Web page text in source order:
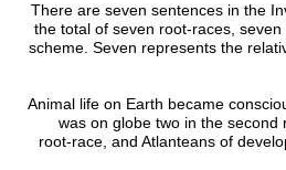
There are seven sentences in the
the total of seven root-races,
scheme. Seven represents the
Animal life on Earth became
was on globe two in the
root-race, and Atlanteans of